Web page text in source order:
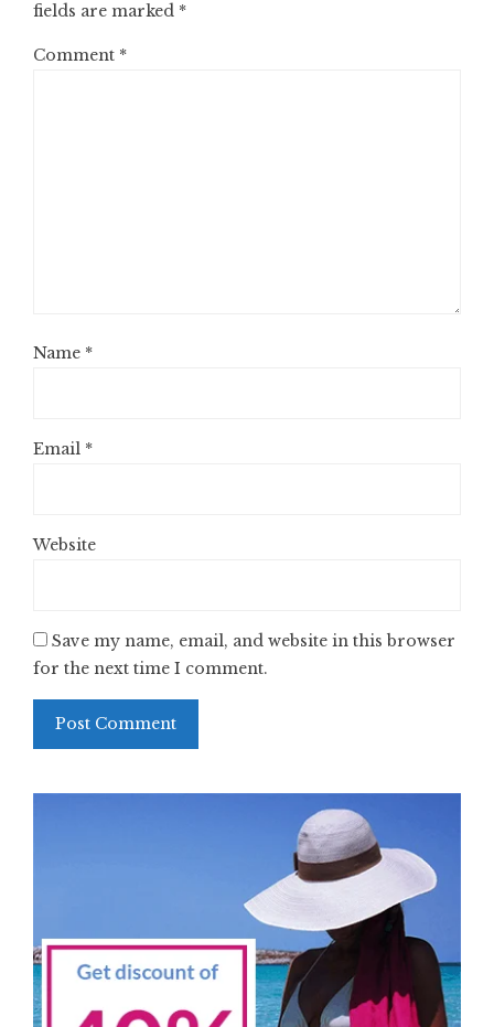
fields are marked *
Comment *
Name *
Email *
Website
Save my name, email, and website in this browser
for the next time I comment.